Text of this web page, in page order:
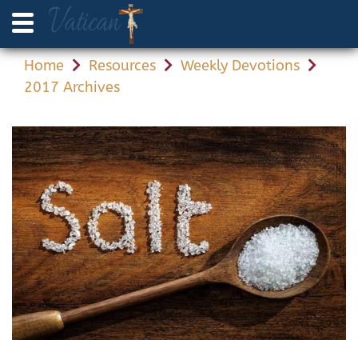
Home Resources
Weekly Devotions
2017 Archives